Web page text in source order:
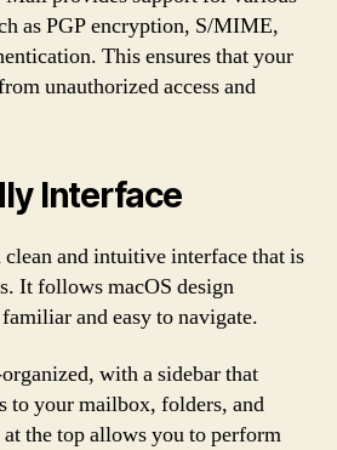
as PGP encryption, S/MIME,
This ensures that your
unauthorized access and
Interface
and intuitive interface that is
It follows macOS design
and easy to navigate.
with a sidebar that
to your mailbox, folders, and
the top allows you to perform